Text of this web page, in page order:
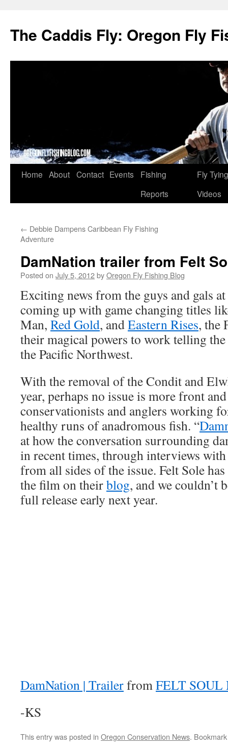
The Caddis Fly: Oregon Fly
Skip
Home About Contact Events
Fishing
Reports
Fly Tying
Videos
← Debbie Dampens Caribbean Fly Fishing
Adventure
DamNation trailer from Felt
Posted on July 5, 2012byOregon Fly Fishing Blog
Exciting news from the guys and gals at
coming up with game changing titles
Man, Red Gold, andEastern Rises, the
their magical powers to work telling
the Pacific Northwest.
With the removal of the Condit and
year, perhaps no issue is more front
conservationists and anglers working
healthy runs of anadromous fish. “
at how the conversation surrounding
in recent times, through interviews
from all sides of the issue. Felt Sole
the film on theirblog, and we couldn’t
full release early next year.
DamNation | TrailerfromFELT
-KS
This entry was posted in Oregon Conservation News.